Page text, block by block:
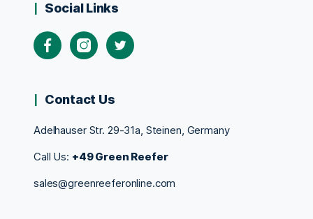
Social Links
Contact Us
Adelhauser Str. 29-31a, Steinen, Germany
Call Us: +49 Green Reefer
sales@greenreeferonline.com